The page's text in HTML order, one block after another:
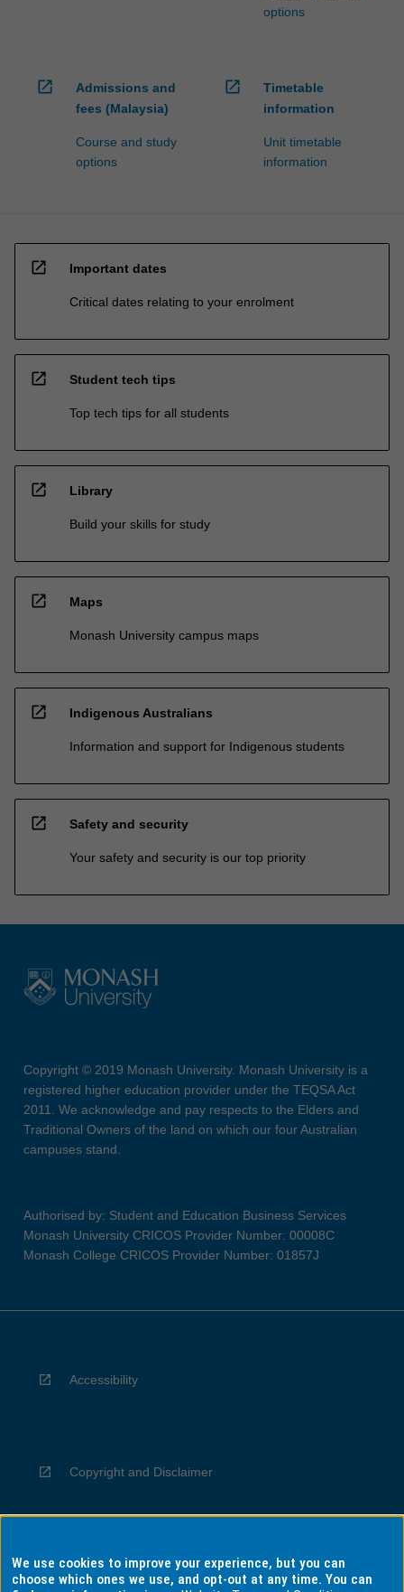
options
open_in_new
Admissions and
fees (Malaysia)
Course and study
options
open_in_new
Timetable
information
Unit timetable
information
open_in_new Important dates
Critical dates relating to your enrolment
open_in_new Student tech tips
Top tech tips for all students
open_in_new Library
Build your skills for study
open_in_new Maps
Monash University campus maps
open_in_new Indigenous Australians
Information and support for Indigenous students
open_in_new Safety and security
Your safety and security is our top priority
Copyright © 2019 Monash University. Monash University is a
registered higher education provider under the TEQSA Act
2011. We acknowledge and pay respects to the Elders and
Traditional Owners of the land on which our four Australian
campuses stand.
Authorised by: Student and Education Business Services
Monash University CRICOS Provider Number: 00008C
Monash College CRICOS Provider Number: 01857J
Accessibility
Copyright and Disclaimer
Privacy
We use cookies to improve your experience, but you can
choose which ones we use, and opt-out at any time. You can